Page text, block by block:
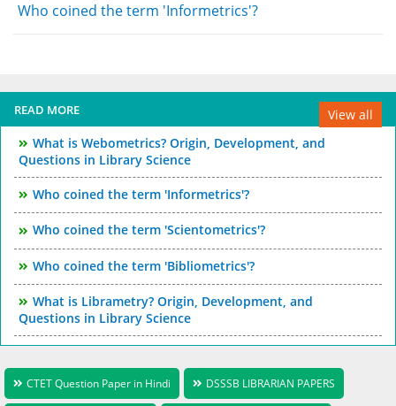
Who coined the term 'Informetrics'?
READ MORE
View all
What is Webometrics? Origin, Development, and
Questions in Library Science
Who coined the term 'Informetrics'?
Who coined the term 'Scientometrics'?
Who coined the term 'Bibliometrics'?
What is Librametry? Origin, Development, and
Questions in Library Science
CTET Question Paper in Hindi DSSSB LIBRARIAN PAPERS